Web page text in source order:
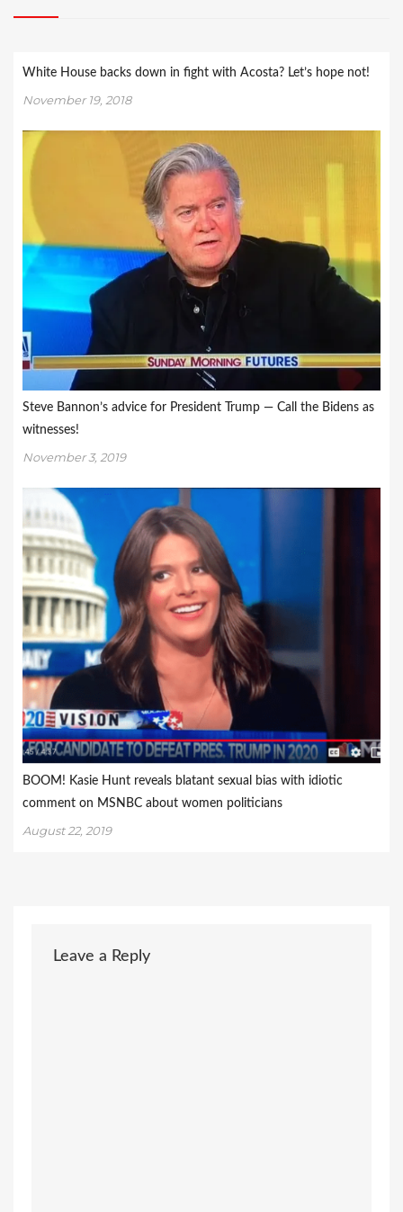
White House backs down in fight with Acosta? Let’s hope not!
November 19, 2018
Steve Bannon’s advice for President Trump — Call the Bidens as
witnesses!
November 3, 2019
BOOM! Kasie Hunt reveals blatant sexual bias with idiotic
comment on MSNBC about women politicians
August 22, 2019
Leave a Reply